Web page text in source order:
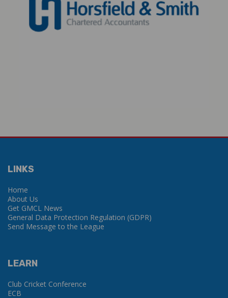
LINKS
Home
About Us
Get GMCL News
General Data Protection Regulation (GDPR)
Send Message to the League
LEARN
Club Cricket Conference
ECB